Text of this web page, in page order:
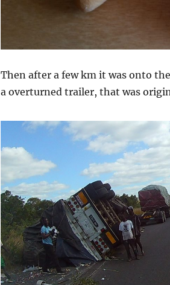
Then after a few km it was onto
a overturned trailer, that was